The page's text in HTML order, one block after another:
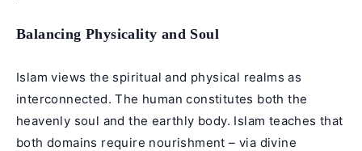
Balancing Physicality and Soul
Islam views the spiritual and physical realms as
interconnected. The human constitutes both the
heavenly soul and the earthly body. Islam teaches that
both domains require nourishment – via divine